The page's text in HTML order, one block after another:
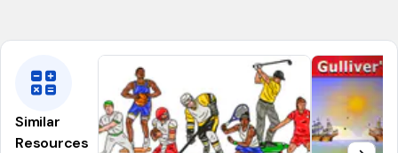
Similar
Resources